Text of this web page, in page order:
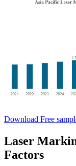
Download Free
Laser
Factors